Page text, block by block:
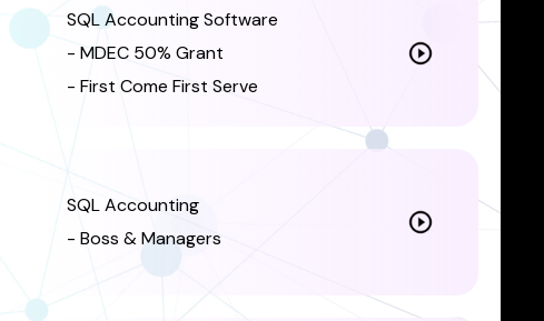
SQL Accounting Software
- MDEC 50% Grant
- First Come First Serve
SQL Accounting
- Boss & Managers